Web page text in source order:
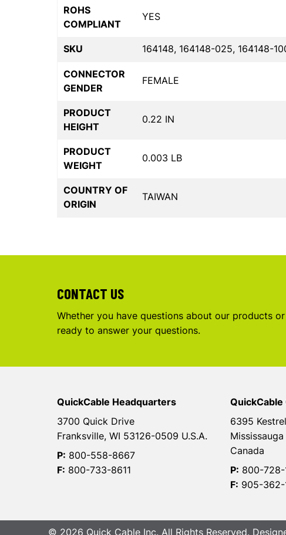
ROHS
COMPLIANT
YES
SKU 164148, 164148-025, 164148-
CONNECTOR
GENDER
FEMALE
PRODUCT
HEIGHT
0.22 IN
PRODUCT
WEIGHT
0.003 LB
COUNTRY OF
ORIGIN
TAIWAN
CONTACT US
Whether you have questions about our products
ready to answer your questions.
QuickCable Headquarters
3700 Quick Drive
Franksville, WI 53126-0509 U.S.A.
P: 800-558-8667
F: 800-733-8611
QuickCable
6395
Canada
P: 800-728-
F: 905-362-
© 2026 Quick Cable Inc. All Rights Reserved.